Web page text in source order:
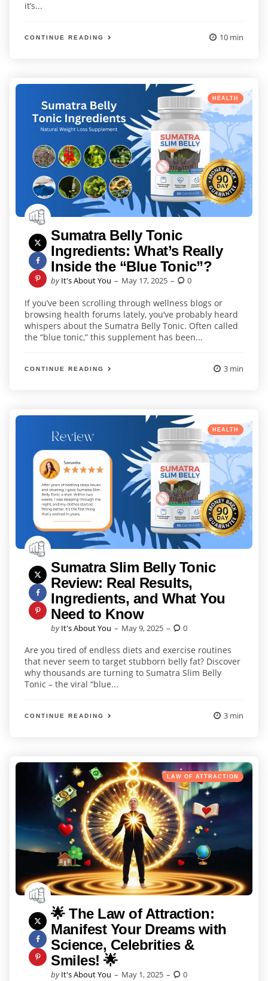
it’s...
CONTINUE READING 10 min
Categories
Posted
in
HEALTH
Sumatra Belly Tonic
Ingredients: What’s Really
Inside the “Blue Tonic”?
Posted
by It's About You May 17, 2025 0
If you’ve been scrolling through wellness blogs or
browsing health forums lately, you’ve probably heard
whispers about the Sumatra Belly Tonic. Often called
the “blue tonic,” this supplement has been...
CONTINUE READING 3 min
Categories
Posted
in
HEALTH
Sumatra Slim Belly Tonic
Review: Real Results,
Ingredients, and What You
Need to Know
Posted
by It's About You May 9, 2025 0
Are you tired of endless diets and exercise routines
that never seem to target stubborn belly fat? Discover
why thousands are turning to Sumatra Slim Belly
Tonic – the viral “blue...
CONTINUE READING 3 min
Categories
Posted
in
LAW OF ATTRACTION
🌟 The Law of Attraction:
Manifest Your Dreams with
Science, Celebrities &
Smiles! 🌟
Posted
by It's About You May 1, 2025 0